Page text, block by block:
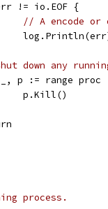
err != io.EOF {
// A encode
down any
_, p := range proc
				p.Kill()
process.